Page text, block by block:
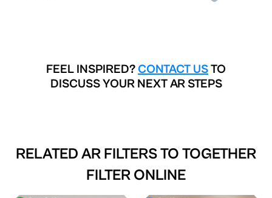
FEEL INSPIRED? CONTACT USTO
DISCUSS YOUR NEXT AR STEPS
RELATED AR FILTERS TO TOGETHER
FILTER ONLINE